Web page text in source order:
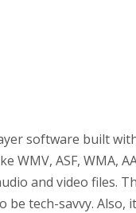
software built
ASF, WMA,
and video files.
tech-savvy. Also,